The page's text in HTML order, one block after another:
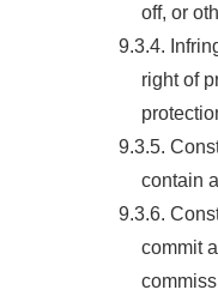
off, or
9.3.4.
right of
9.3.5.
contain
9.3.6.
commit